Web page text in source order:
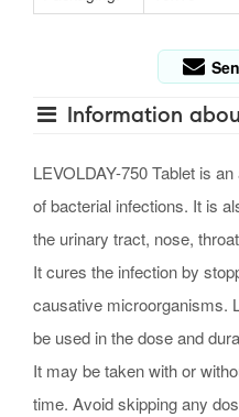
Information
LEVOLDAY-750 Tablet is
of bacterial infections. It is
the urinary tract, nose,
It cures the infection by
causative microorganisms.
be used in the dose and
It may be taken with or
time. Avoid skipping any